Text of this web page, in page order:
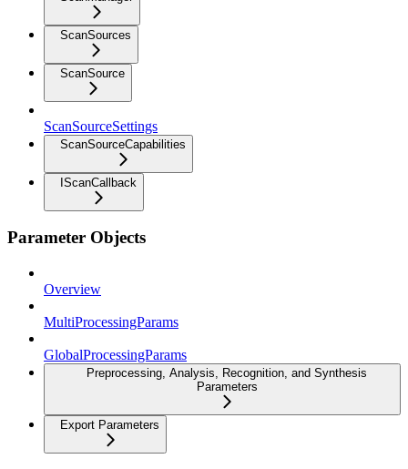
ScanSources
ScanSource
ScanSourceSettings
ScanSourceCapabilities
IScanCallback
Parameter Objects
Overview
MultiProcessingParams
GlobalProcessingParams
Preprocessing, Analysis, Recognition, and Synthesis
Parameters
Export Parameters